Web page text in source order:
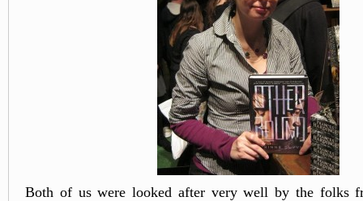
Both of us were looked after very well by the folks